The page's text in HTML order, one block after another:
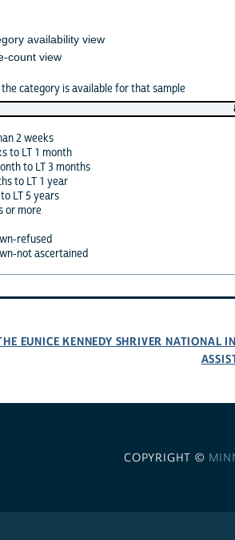
availability view
count view
category is available for that sample
2 weeks
to LT 1 month
to LT 3 months
to LT 1 year
LT 5 years
or more
refused
not ascertained
EUNICE KENNEDY SHRIVER NATIONAL
COPYRIGHT ©